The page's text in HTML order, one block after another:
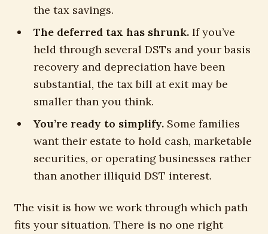
the tax savings.
The deferred tax has shrunk. If you’ve
held through several DSTs and your basis
recovery and depreciation have been
substantial, the tax bill at exit may be
smaller than you think.
You’re ready to simplify. Some families
want their estate to hold cash, marketable
securities, or operating businesses rather
than another illiquid DST interest.
The visit is how we work through which path
fits your situation. There is no one right